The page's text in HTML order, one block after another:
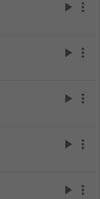
play_arrow more_vert
play_arrow more_vert
play_arrow more_vert
play_arrow more_vert
play_arrow more_vert